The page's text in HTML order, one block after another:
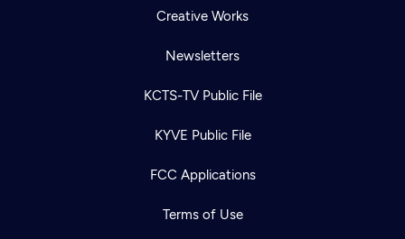
Creative Works
Newsletters
KCTS-TV Public File
KYVE Public File
FCC Applications
Terms of Use